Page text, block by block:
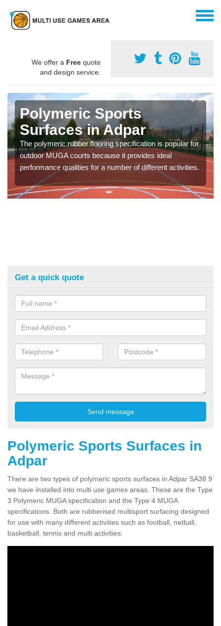
We offer a Free quote
and design service.
Polymeric Sports
Surfaces in Adpar
The polymeric rubber flooring specification is popular for
outdoor MUGA courts because it provides ideal
performance qualities for a number of different activities.
Get a quick quote
Polymeric Sports Surfaces in
Adpar
There are two types of polymeric sports surfaces in Adpar SA38 9
we have installed into multi use games areas. These are the Type
3 Polymeric MUGA specification and the Type 4 MUGA
specifications. Both are rubberised multisport surfacing designed
for use with many different activities such as football, netball,
basketball, tennis and multi activities.